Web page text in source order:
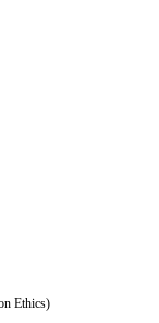
Ethics)